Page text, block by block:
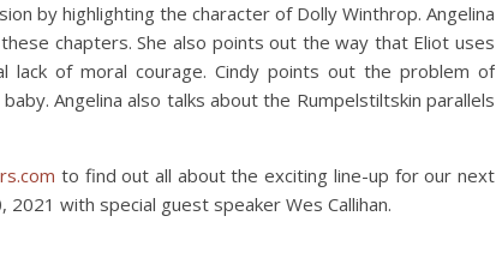
by highlighting the character of Dolly Winthrop. Angelina
chapters. She also points out the way that Eliot uses
lack of moral courage. Cindy points out the problem of
Angelina also talks about the Rumpelstiltskin parallels
to find out all about the exciting line-up for our next
with special guest speaker Wes Callihan.